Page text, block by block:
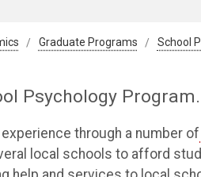
Graduate Programs School
Psychology Program.
through a number of
local schools to afford